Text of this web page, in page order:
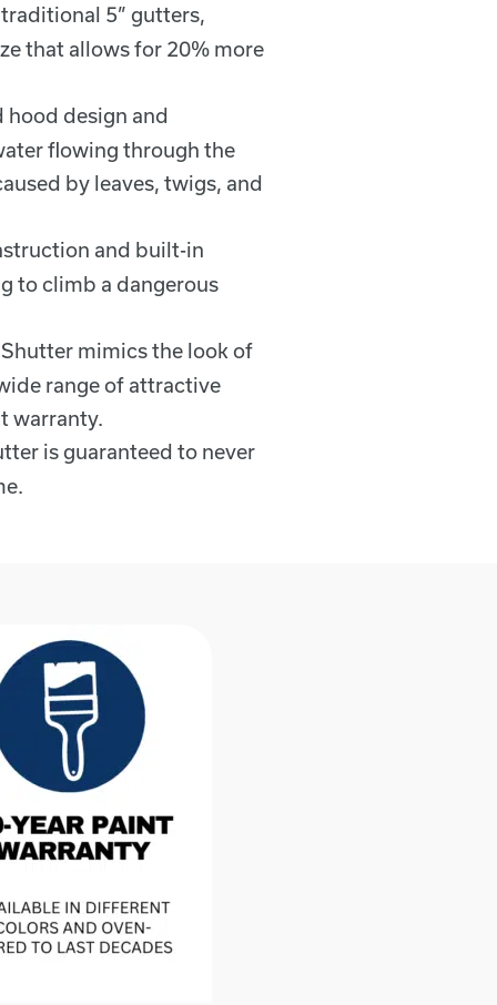
5” gutters,
that allows for 20% more
hood design and
flowing through the
by leaves, twigs, and
and built-in
to climb a dangerous
mimics the look of
range of attractive
warranty.
is guaranteed to never